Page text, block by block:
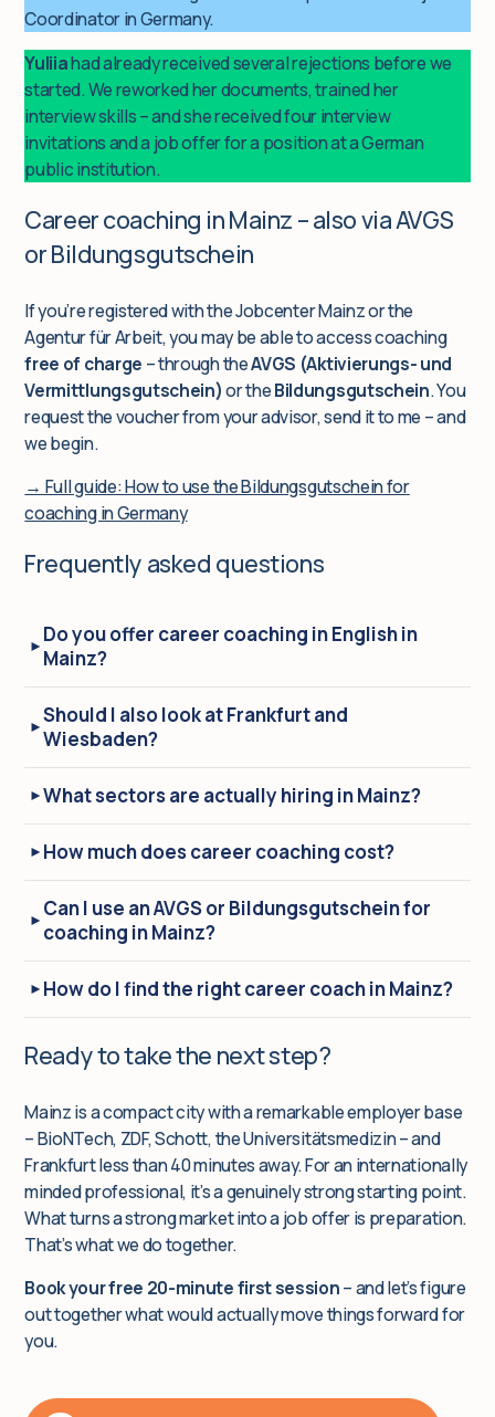
Coordinator in Germany.
Yuliiahad already received several rejections before we
started. We reworked her documents, trained her
interview skills – and she received four interview
invitations and a job offer for a position at a German
public institution.
Career coaching in Mainz – also via AVGS
or Bildungsgutschein
If you’re registered with the Jobcenter Mainz or the
Agentur für Arbeit, you may be able to access coaching
free of charge – through theAVGS (Aktivierungs- und
Vermittlungsgutschein)or theBildungsgutschein. You
request the voucher from your advisor, send it to me – and
we begin.
→ Full guide: How to use the Bildungsgutschein for
coaching in Germany
Frequently asked questions
Do you offer career coaching in English in
Mainz?
Should I also look at Frankfurt and
Wiesbaden?
What sectors are actually hiring in Mainz?
How much does career coaching cost?
Can I use an AVGS or Bildungsgutschein for
coaching in Mainz?
How do I find the right career coach in Mainz?
Ready to take the next step?
Mainz is a compact city with a remarkable employer base
– BioNTech, ZDF, Schott, the Universitätsmedizin – and
Frankfurt less than 40 minutes away. For an internationally
minded professional, it’s a genuinely strong starting point.
What turns a strong market into a job offer is preparation.
That’s what we do together.
Book your free 20-minute first session– and let’s figure
out together what would actually move things forward for
you.